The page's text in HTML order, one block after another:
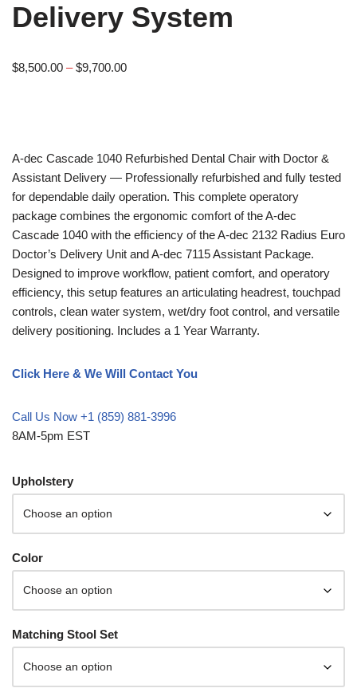
Delivery System
$8,500.00 – $9,700.00
A-dec Cascade 1040 Refurbished Dental Chair with Doctor &
Assistant Delivery — Professionally refurbished and fully tested
for dependable daily operation. This complete operatory
package combines the ergonomic comfort of the A-dec
Cascade 1040 with the efficiency of the A-dec 2132 Radius Euro
Doctor’s Delivery Unit and A-dec 7115 Assistant Package.
Designed to improve workflow, patient comfort, and operatory
efficiency, this setup features an articulating headrest, touchpad
controls, clean water system, wet/dry foot control, and versatile
delivery positioning. Includes a 1 Year Warranty.
Click Here & We Will Contact You
Call Us Now +1 (859) 881-3996
8AM-5pm EST
Upholstery
Color
Matching Stool Set